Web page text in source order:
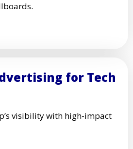
for Tech
visibility with high-impact